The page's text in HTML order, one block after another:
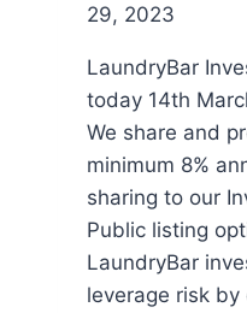
29, 2023
LaundryBar
today 14th
We share and
minimum 8%
sharing to our
Public listing
LaundryBar
leverage risk